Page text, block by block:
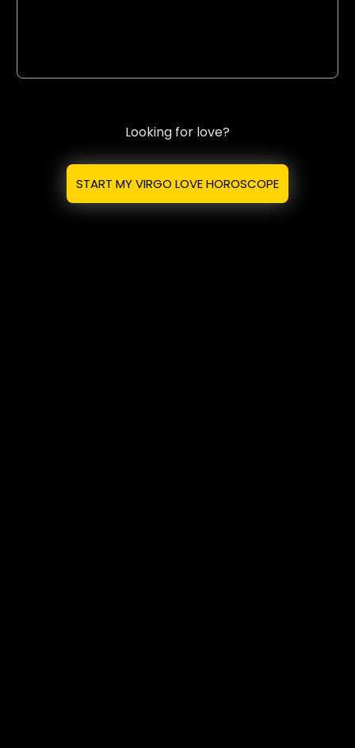
Looking for love?
START MY VIRGO LOVE HOROSCOPE